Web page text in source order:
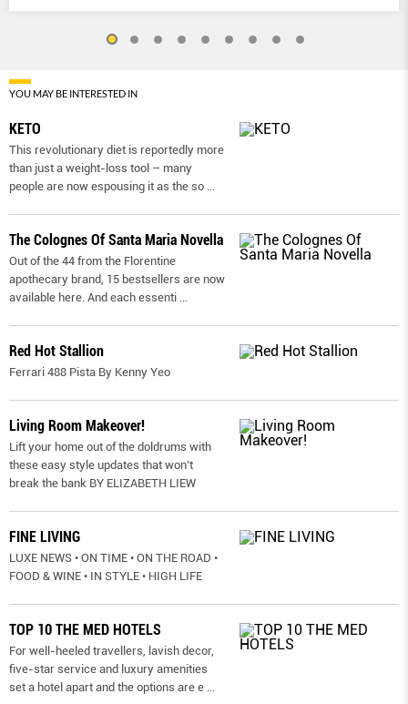
YOU MAY BE INTERESTED IN
KETO
This revolutionary diet is reportedly more
than just a weight-loss tool – many
people are now espousing it as the so
The Colognes Of Santa Maria Novella
Out of the 44 from the Florentine
apothecary brand, 15 bestsellers are now
available here. And each essenti
Red Hot Stallion
Ferrari 488 Pista By Kenny Yeo
Living Room Makeover!
Lift your home out of the doldrums with
these easy style updates that won’t
break the bank BY ELIZABETH LIEW
FINE LIVING
LUXE NEWS • ON TIME • ON THE ROAD •
FOOD & WINE • IN STYLE • HIGH LIFE
TOP 10 THE MED HOTELS
For well-heeled travellers, lavish decor,
five-star service and luxury amenities
set a hotel apart and the options are e